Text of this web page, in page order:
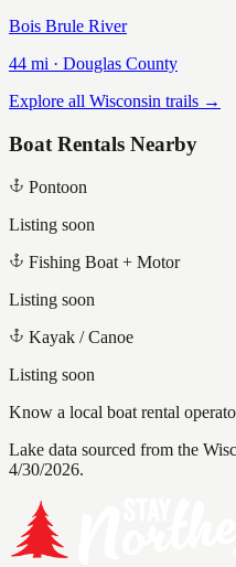
Bois Brule River
44 mi · Douglas County
Explore all Wisconsin trails →
Boat Rentals Nearby
Pontoon
Listing soon
Fishing Boat + Motor
Listing soon
Kayak / Canoe
Listing soon
Know a local boat rental
Lake data sourced from the
4/30/2026.